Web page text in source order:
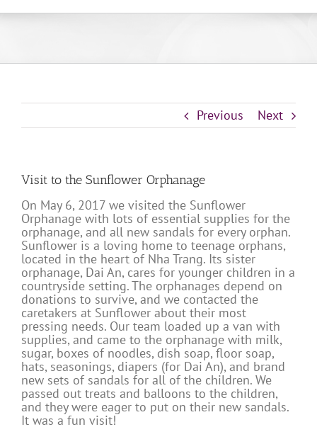
Previous Next
Visit to the Sunflower Orphanage
On May 6, 2017 we visited the Sunflower
Orphanage with lots of essential supplies for the
orphanage, and all new sandals for every orphan.
Sunflower is a loving home to teenage orphans,
located in the heart of Nha Trang. Its sister
orphanage, Dai An, cares for younger children in a
countryside setting. The orphanages depend on
donations to survive, and we contacted the
caretakers at Sunflower about their most
pressing needs. Our team loaded up a van with
supplies, and came to the orphanage with milk,
sugar, boxes of noodles, dish soap, floor soap,
hats, seasonings, diapers (for Dai An), and brand
new sets of sandals for all of the children. We
passed out treats and balloons to the children,
and they were eager to put on their new sandals.
It was a fun visit!